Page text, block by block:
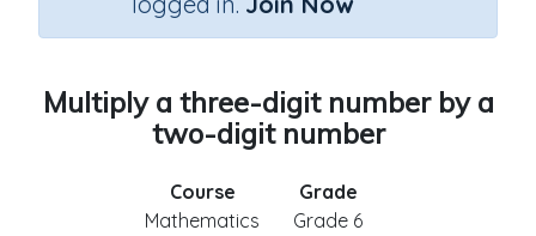
Multiply a three-digit number by a
two-digit number
Course
Mathematics
Grade
Grade 6